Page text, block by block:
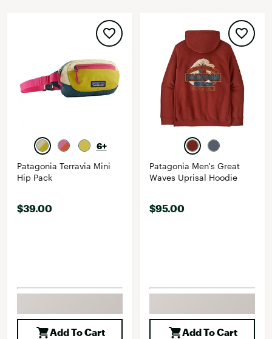
6+
Patagonia Terravia Mini
Hip Pack
$39.00
Add To Cart
Patagonia Men's Great
Waves Uprisal Hoodie
$95.00
Add To Cart